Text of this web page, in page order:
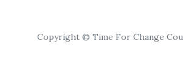
Copyright © Time For Change